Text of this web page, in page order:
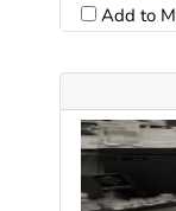
Add to